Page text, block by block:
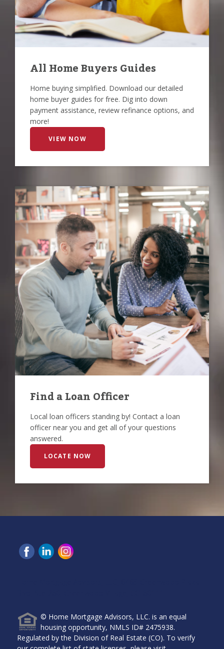
All Home Buyers Guides
Home buying simplified. Download our detailed
home buyer guides for free. Dig into down
payment assistance, review refinance options, and
more!
VIEW NOW
Find a Loan Officer
Local loan officers standing by! Contact a loan
officer near you and get all of your questions
answered.
LOCATE NOW
© Home Mortgage Advisors, LLC. is an equal
housing opportunity, NMLS ID# 2475938.
Regulated by the Division of Real Estate (CO). To verify